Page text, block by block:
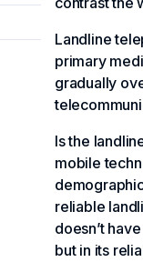
Landline
primary
gradually
Is the
mobile
reliable
doesn’t
but in its